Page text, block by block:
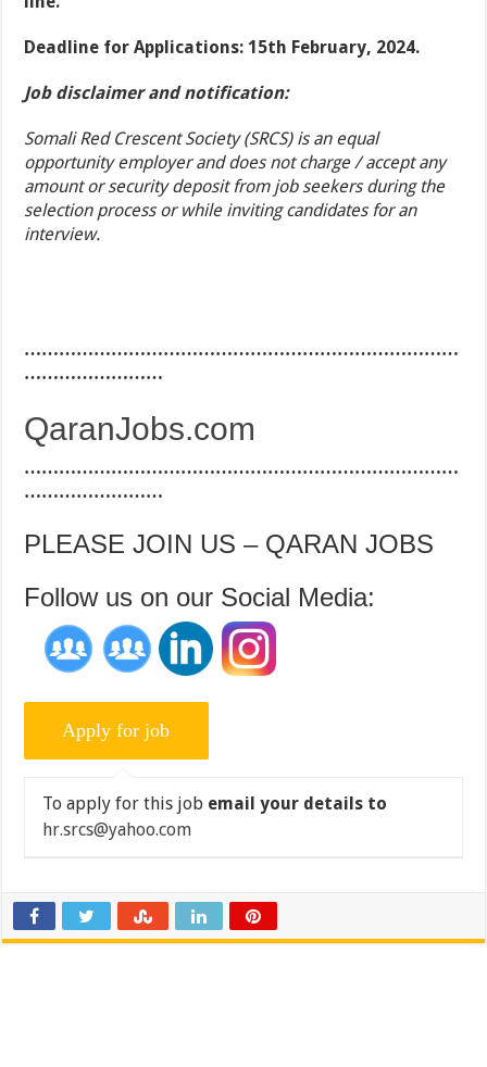
Deadline for Applications: 15th February, 2024.
Job disclaimer and notification:
Somali Red Crescent Society (SRCS) is an equal
opportunity employer and does not charge / accept any
amount or security deposit from job seekers during the
selection process or while inviting candidates for an
interview.
…………………………………………………………………
……………………
QaranJobs.com
…………………………………………………………………
……………………
PLEASE JOIN US – QARAN JOBS
Follow us on our Social Media:
To apply for this job email your details to
hr.srcs@yahoo.com